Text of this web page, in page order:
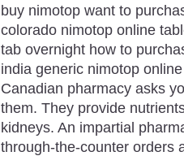
buy nimotop want to
colorado nimotop online
tab overnight how to
india generic nimotop
Canadian pharmacy asks
them. They provide
kidneys. An impartial
through-the-counter orders